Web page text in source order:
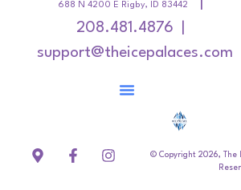
688 N 4200 E Rigby, ID 83442
208.481.4876 |
support@theicepalaces.com
© Copyright 2026, The